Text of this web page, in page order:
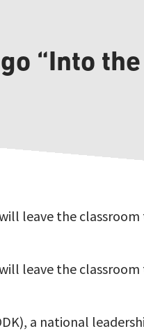
“Into
leave the
leave the
a national